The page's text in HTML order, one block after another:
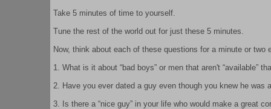
Take 5 minutes of time to yourself.
Tune the rest of the world out for just these 5 minutes.
Now, think about each of these questions for a minute or two
1. What is it about “bad boys” or men that aren't “available”
2. Have you ever dated a guy even though you knew he was
3. Is there a “nice guy” in your life who would make a great